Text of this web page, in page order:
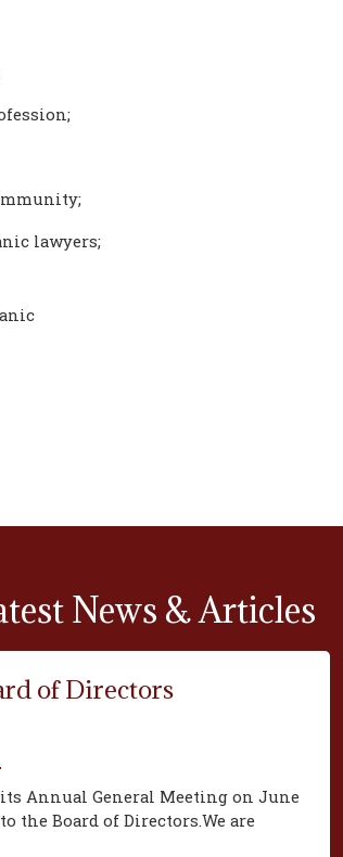
lawyers;
News & Articles
of Directors
Annual General Meeting on June
the Board of Directors.We are